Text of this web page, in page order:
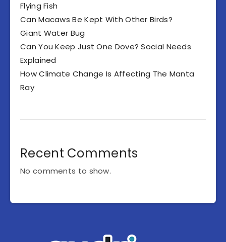
Flying Fish
Can Macaws Be Kept With Other Birds?
Giant Water Bug
Can You Keep Just One Dove? Social Needs
Explained
How Climate Change Is Affecting The Manta
Ray
Recent Comments
No comments to show.